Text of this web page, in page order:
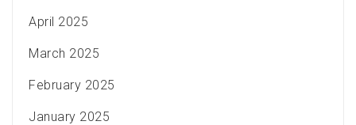
April 2025
March 2025
February 2025
January 2025